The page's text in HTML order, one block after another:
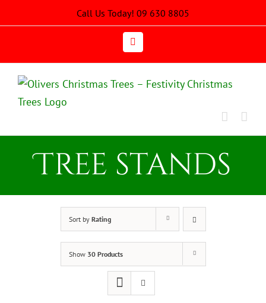
to
Call Us Today! 09 630 8805
Email
Tree stands
Sort by Rating
Show 30 Products